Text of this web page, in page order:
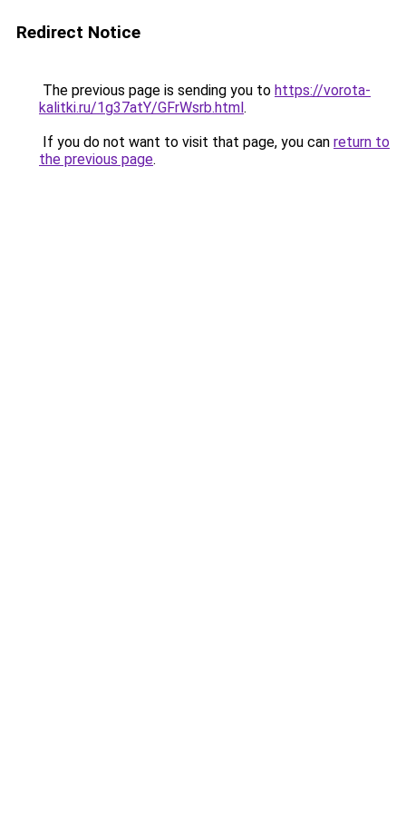
Redirect Notice
The previous page is sending you to https://vorota-
kalitki.ru/1g37atY/GFrWsrb.html.
If you do not want to visit that page, you can return to
the previous page.